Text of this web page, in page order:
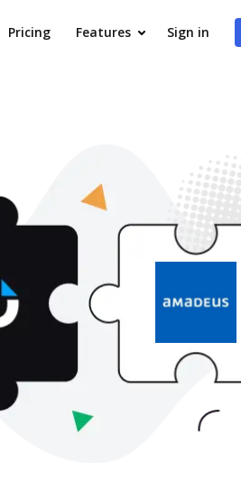
Pricing Features Sign in